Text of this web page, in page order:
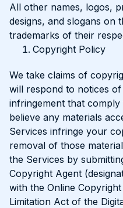
All other names, logos,
designs, and slogans on
trademarks of their
Copyright Policy
We take claims of
will respond to notices
infringement that
believe any materials
Services infringe your
removal of those
the Services by
Copyright Agent
with the Online
Limitation Act of the